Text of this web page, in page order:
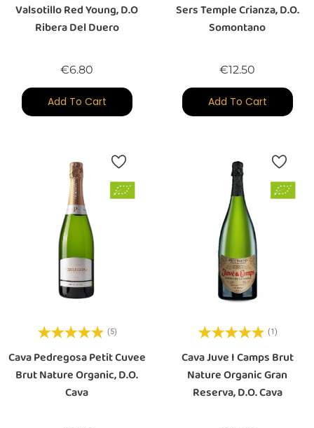
Valsotillo Red Young, D.O
Ribera Del Duero
€6.80
Add To Cart
Sers Temple Crianza, D.O.
Somontano
€12.50
Add To Cart
(5)
Cava Pedregosa Petit Cuvee
Brut Nature Organic, D.O.
Cava
(1)
Cava Juve I Camps Brut
Nature Organic Gran
Reserva, D.O. Cava